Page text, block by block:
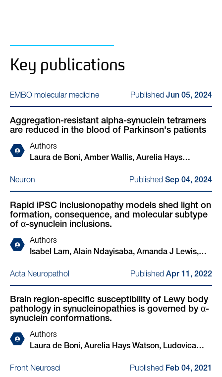
Key publications
EMBO molecular medicine Published Jun 05, 2024
Aggregation-resistant alpha-synuclein tetramers
are reduced in the blood of Parkinson's patients
Authors
Laura de Boni, Amber Wallis, Aurelia Hays
Leyland, Thomas Bourinaris, Naomi Hannaway,
Ullrich Wüllner, Oliver Peters, Josef Priller, Björn H
Falkenburger, Jens Wiltfang, Mathias Bähr, Inga
Zerr, Katharina Bürger, Robert Perneczky, Stefan
Teipel, Matthias Löhle, Wiebke Hermann, Björn-
Hendrik Schott, Kathrin Brockmann, Annika
Spottke, Katrin Haustein, Peter Breuer, Henry
Neuron Published Sep 04, 2024
Rapid iPSC inclusionopathy models shed light on
formation, consequence, and molecular subtype
of α-synuclein inclusions.
Authors
Isabel Lam, Alain Ndayisaba, Amanda J Lewis,
Ludovica Zaccagnini, Meral Celikag, Jackson
Sandoe, Ricardo L Sanz, Aazam Vahdatshoar,
Timothy D Martin, Nader Morshed, Toru Ichihashi,
Arati Tripathi, Nagendran Ramalingam, Charlotte
Oettgen-Suazo, Theresa Bartels, Manel Boussouf,
Max Schäbinger, Erinc Hallacli, Xin Jiang, Amrita
Verma, Challana Tea, Zichen Wang, Hiroyuki
Xinyuan Wang, Thorold W Theunissen, Haoyi
Acta Neuropathol Published Apr 11, 2022
Brain region-specific susceptibility of Lewy body
pathology in synucleinopathies is governed by α-
synuclein conformations.
Authors
Laura de Boni, Aurelia Hays Watson, Ludovica
Nora Kim, John Sanderson, Haiyang Jiang, Elodie
Front Neurosci Published Feb 04, 2021